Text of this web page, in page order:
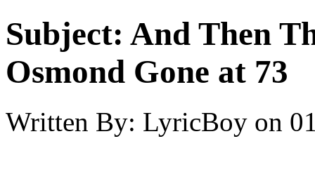
Subject: And Then
Osmond Gone at 73
Written By: LyricBoy on